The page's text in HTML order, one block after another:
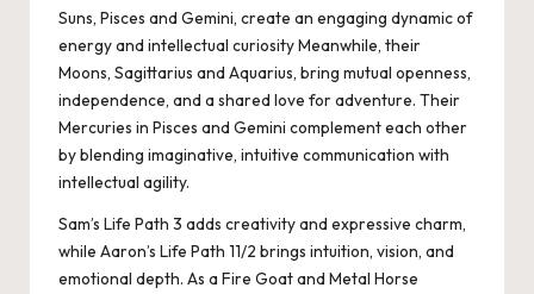
Suns, Pisces and Gemini, create an engaging dynamic of
energy and intellectual curiosity Meanwhile, their
Moons, Sagittarius and Aquarius, bring mutual openness,
independence, and a shared love for adventure. Their
Mercuries in Pisces and Gemini complement each other
by blending imaginative, intuitive communication with
intellectual agility.
Sam’s Life Path 3 adds creativity and expressive charm,
while Aaron’s Life Path 11/2 brings intuition, vision, and
emotional depth. As a Fire Goat and Metal Horse